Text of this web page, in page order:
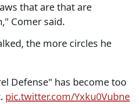
that are that are
Comer said.
the more circles he
Defense" has become too
pic.twitter.com/Yxku0Vubne